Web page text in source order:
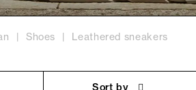
Shoes Leathered sneakers
Sort by